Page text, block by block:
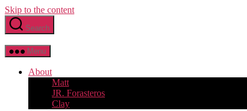
Skip to the content
Search
Menu
About
Matt
JR. Forasteros
Clay